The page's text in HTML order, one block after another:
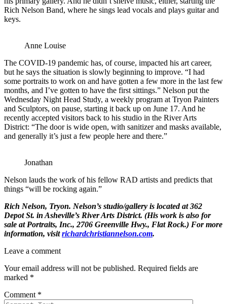
Rich Nelson Band, where he sings lead vocals and plays guitar and
keys.
Anne Louise
The COVID-19 pandemic has, of course, impacted his art career,
but he says the situation is slowly beginning to improve. “I had
some portraits to work on and have gotten a few more in the last few
months, and I’ve gotten to have the first sittings.” Nelson put the
Wednesday Night Head Study, a weekly program at Tryon Painters
and Sculptors, on pause, starting it back up on June 17. And he
recently accepted visitors back to his studio in the River Arts
District: “The door is wide open, with sanitizer and masks available,
and generally it’s just a few people here and there.”
Jonathan
Nelson lauds the work of his fellow RAD artists and predicts that
things “will be rocking again.”
Rich Nelson, Tryon. Nelson’s studio/gallery is located at362
Depot St. in Asheville’s River Arts District. (His work is also for
sale at Portraits, Inc., 2706 Greenville Hwy., Flat Rock.) For more
information, visitrichardchristiannelson.com.
Leave a comment
Your email address will not be published. Required fields are
marked *
Comment *